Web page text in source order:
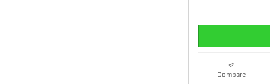
Compare